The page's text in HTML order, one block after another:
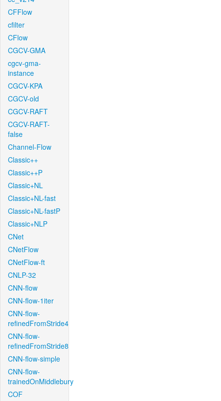
CFFlow
cfilter
CFlow
CGCV-GMA
cgcv-gma-
instance
CGCV-KPA
CGCV-old
CGCV-RAFT
CGCV-RAFT-
false
Channel-Flow
Classic++
Classic++P
Classic+NL
Classic+NL-fast
Classic+NL-fastP
Classic+NLP
CNet
CNetFlow
CNetFlow-ft
CNLP-32
CNN-flow
CNN-flow-1iter
CNN-flow-
refinedFromStride4
CNN-flow-
refinedFromStride8
CNN-flow-simple
CNN-flow-
trainedOnMiddlebury
COF